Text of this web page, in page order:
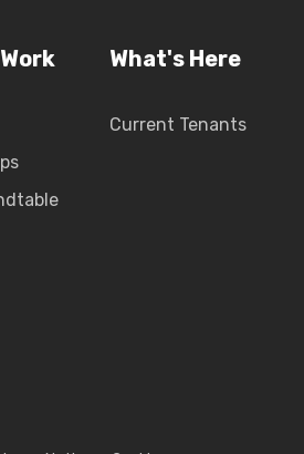
What's Here
Current Tenants